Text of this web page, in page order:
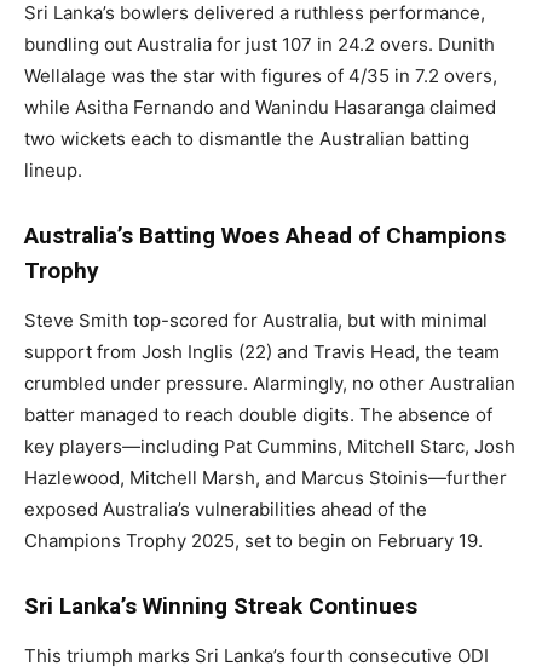
Sri Lanka’s bowlers delivered a ruthless performance,
bundling out Australia for just 107 in 24.2 overs. Dunith
Wellalage was the star with figures of 4/35 in 7.2 overs,
while Asitha Fernando and Wanindu Hasaranga claimed
two wickets each to dismantle the Australian batting
lineup.
Australia’s Batting Woes Ahead of Champions
Trophy
Steve Smith top-scored for Australia, but with minimal
support from Josh Inglis (22) and Travis Head, the team
crumbled under pressure. Alarmingly, no other Australian
batter managed to reach double digits. The absence of
key players—including Pat Cummins, Mitchell Starc, Josh
Hazlewood, Mitchell Marsh, and Marcus Stoinis—further
exposed Australia’s vulnerabilities ahead of the
Champions Trophy 2025, set to begin on February 19.
Sri Lanka’s Winning Streak Continues
This triumph marks Sri Lanka’s fourth consecutive ODI